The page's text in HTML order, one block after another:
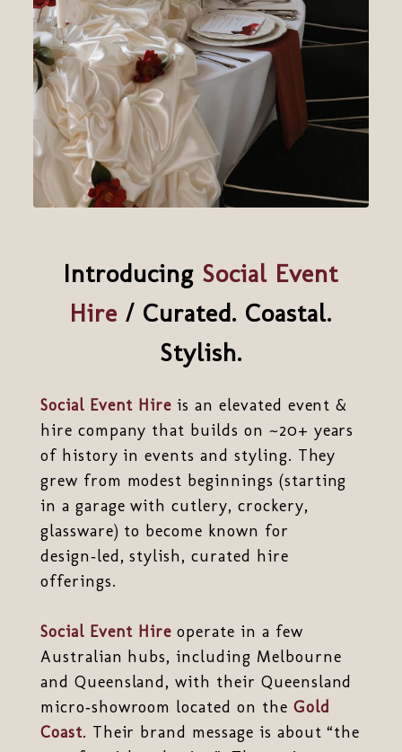
Introducing Social Event
Hire / Curated. Coastal.
Stylish.
Social Event Hire is an elevated event &
hire company that builds on ~20+ years
of history in events and styling. They
grew from modest beginnings (starting
in a garage with cutlery, crockery,
glassware) to become known for
design‑led, stylish, curated hire
offerings.
Social Event Hire operate in a few
Australian hubs, including Melbourne
and Queensland, with their Queensland
micro‑showroom located on the Gold
Coast. Their brand message is about “the